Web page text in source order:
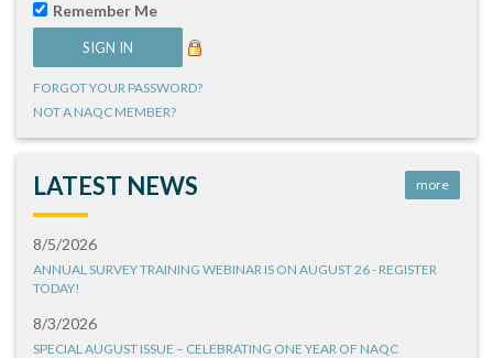
Remember Me
FORGOT YOUR PASSWORD?
NOT A NAQC MEMBER?
LATEST NEWS more
8/5/2026
ANNUAL SURVEY TRAINING WEBINAR IS ON AUGUST 26 - REGISTER
TODAY!
8/3/2026
SPECIAL AUGUST ISSUE – CELEBRATING ONE YEAR OF NAQC